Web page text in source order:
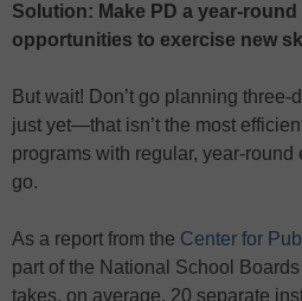
Solution: Make PD a year-
opportunities to exercise new
But wait! Don’t go planning
just yet—that isn’t the most
programs with regular, year-round
go.
As a report from the Center for
part of the National School
takes, on average, 20 separate